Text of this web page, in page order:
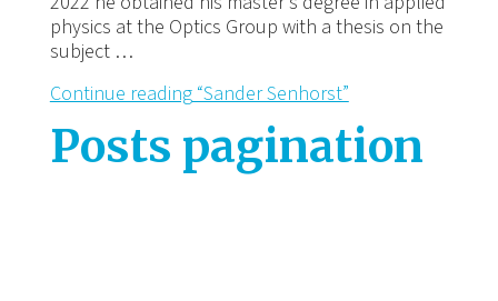
physics at the Optics Group with a thesis on the
subject …
Continue reading“Sander Senhorst”
Posts pagination